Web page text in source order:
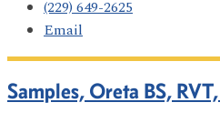
(229) 649-2625
Email
Samples, Oreta BS,